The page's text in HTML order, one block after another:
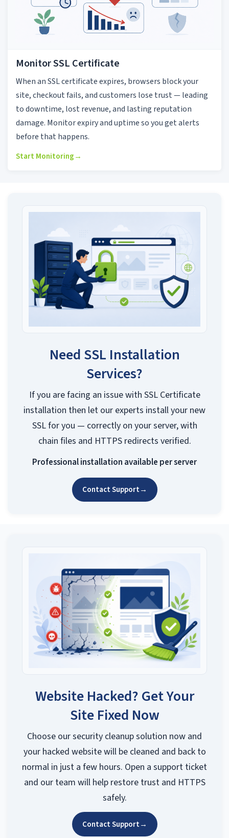
Monitor SSL Certificate
When an SSL certificate expires, browsers block your
site, checkout fails, and customers lose trust — leading
to downtime, lost revenue, and lasting reputation
damage. Monitor expiry and uptime so you get alerts
before that happens.
Start Monitoring→
Need SSL Installation
Services?
If you are facing an issue with SSL Certificate
installation then let our experts install your new
SSL for you — correctly on your server, with
chain files and HTTPS redirects verified.
Professional installation available per server
Contact Support→
Website Hacked? Get Your
Site Fixed Now
Choose our security cleanup solution now and
your hacked website will be cleaned and back to
normal in just a few hours. Open a support ticket
and our team will help restore trust and HTTPS
safely.
Contact Support→